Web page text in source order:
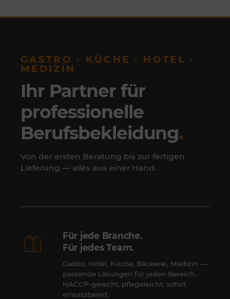
GASTRO · KÜCHE · HOTEL ·
MEDIZIN
Ihr Partner für
professionelle
Berufsbekleidung.
Von der ersten Beratung bis zur fertigen
Lieferung — alles aus einer Hand.
Für jede Branche.
Für jedes Team.
Gastro, Hotel, Küche, Bäckerei, Medizin —
passende Lösungen für jeden Bereich.
HACCP-gerecht, pflegeleicht, sofort
einsatzbereit.